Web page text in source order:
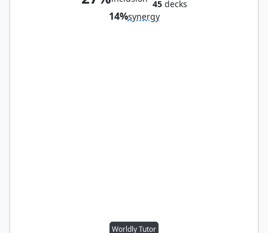
45decks
14%synergy
Worldly Tutor